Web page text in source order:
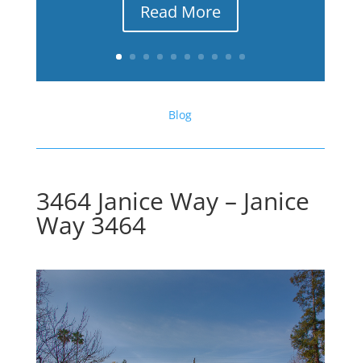
Read More
Blog
3464 Janice Way – Janice
Way 3464